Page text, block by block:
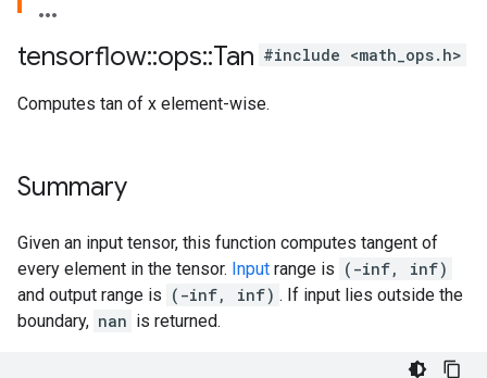
tensorflow::ops::Tan #include <math_ops.h>
Computes tan of x element-wise.
Summary
Given an input tensor, this function computes tangent of
every element in the tensor. Input range is (-inf, inf)
and output range is (-inf, inf) . If input lies outside the
boundary, nan is returned.